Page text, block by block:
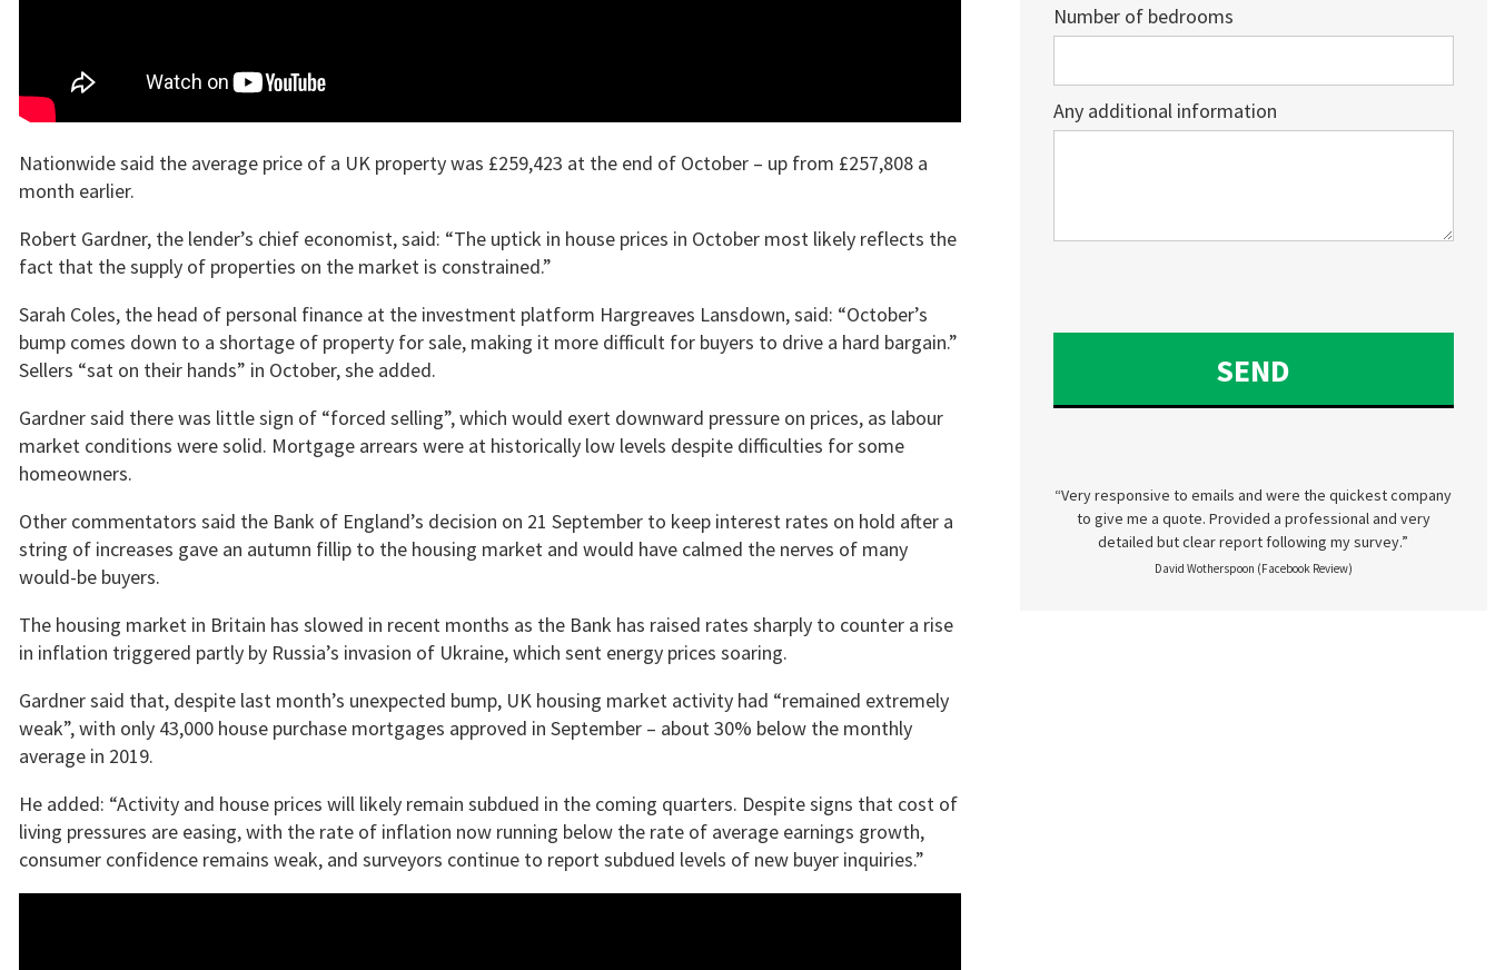
Nationwide said the average price of a UK property was £259,423 at the end of October – up from £257,808 a
month earlier.
Robert Gardner, the lender’s chief economist, said: “The uptick in house prices in October most likely reflects the
fact that the supply of properties on the market is constrained.”
Sarah Coles, the head of personal finance at the investment platform Hargreaves Lansdown, said: “October’s
bump comes down to a shortage of property for sale, making it more difficult for buyers to drive a hard bargain.”
Sellers “sat on their hands” in October, she added.
Gardner said there was little sign of “forced selling”, which would exert downward pressure on prices, as labour
market conditions were solid. Mortgage arrears were at historically low levels despite difficulties for some
homeowners.
Other commentators said the Bank of England’s decision on 21 September to keep interest rates on hold after a
string of increases gave an autumn fillip to the housing market and would have calmed the nerves of many
would-be buyers.
The housing market in Britain has slowed in recent months as the Bank has raised rates sharply to counter a rise
in inflation triggered partly by Russia’s invasion of Ukraine, which sent energy prices soaring.
Gardner said that, despite last month’s unexpected bump, UK housing market activity had “remained extremely
weak”, with only 43,000 house purchase mortgages approved in September – about 30% below the monthly
average in 2019.
He added: “Activity and house prices will likely remain subdued in the coming quarters. Despite signs that cost of
living pressures are easing, with the rate of inflation now running below the rate of average earnings growth,
consumer confidence remains weak, and surveyors continue to report subdued levels of new buyer inquiries.”
Number of bedrooms
Any additional information
“Very responsive to emails and were the quickest company
to give me a quote. Provided a professional and very
detailed but clear report following my survey.”
David Wotherspoon (Facebook Review)